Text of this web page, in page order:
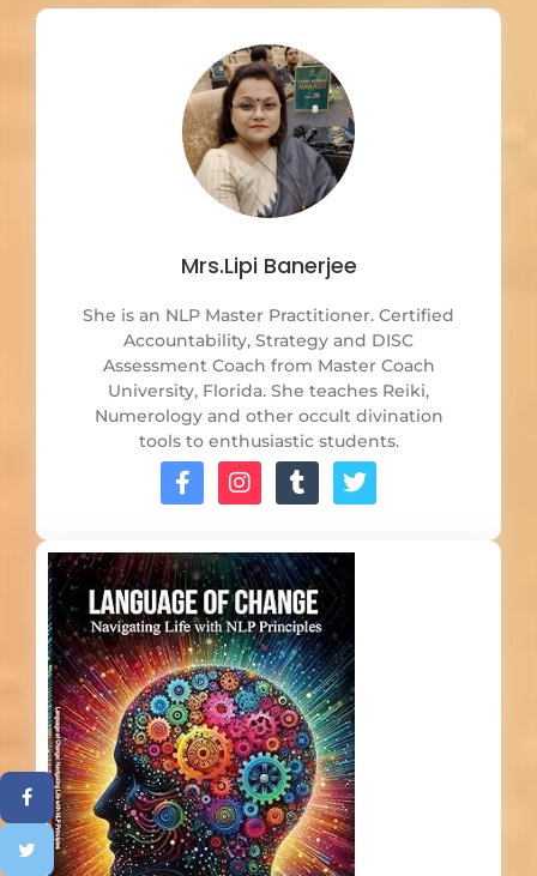
Mrs.Lipi Banerjee
She is an NLP Master Practitioner. Certified
Accountability, Strategy and DISC
Assessment Coach from Master Coach
University, Florida. She teaches Reiki,
Numerology and other occult divination
tools to enthusiastic students.